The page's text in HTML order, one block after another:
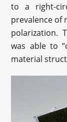
to a right-
prevalence of
polarization.
was able to
material